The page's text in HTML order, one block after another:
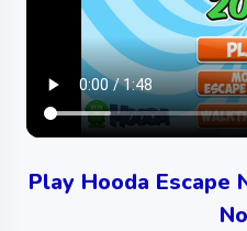
Play Hooda Escape